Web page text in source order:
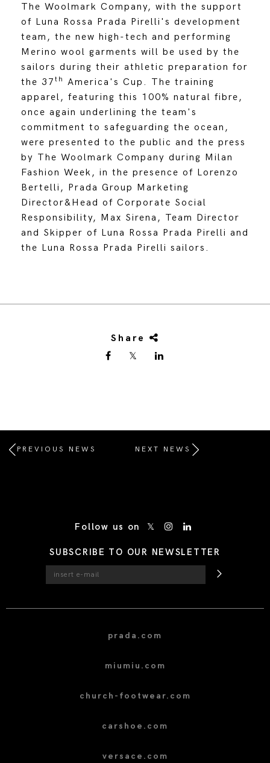
The Woolmark Company, with the support
of Luna Rossa Prada Pirelli's development
team, the new high-tech and performing
Merino wool garments will be used by the
sailors during their athletic preparation for
the 37 th America's Cup. The training
apparel, featuring this 100% natural fibre,
once again underlining the team's
commitment to safeguarding the ocean,
were presented to the public and the press
by The Woolmark Company during Milan
Fashion Week, in the presence of Lorenzo
Bertelli, Prada Group Marketing
Director&Head of Corporate Social
Responsibility, Max Sirena, Team Director
and Skipper of Luna Rossa Prada Pirelli and
the Luna Rossa Prada Pirelli sailors.
Share
PREVIOUS NEWS NEXT NEWS
Follow us on
SUBSCRIBE TO OUR NEWSLETTER
prada.com
miumiu.com
church-footwear.com
carshoe.com
versace.com